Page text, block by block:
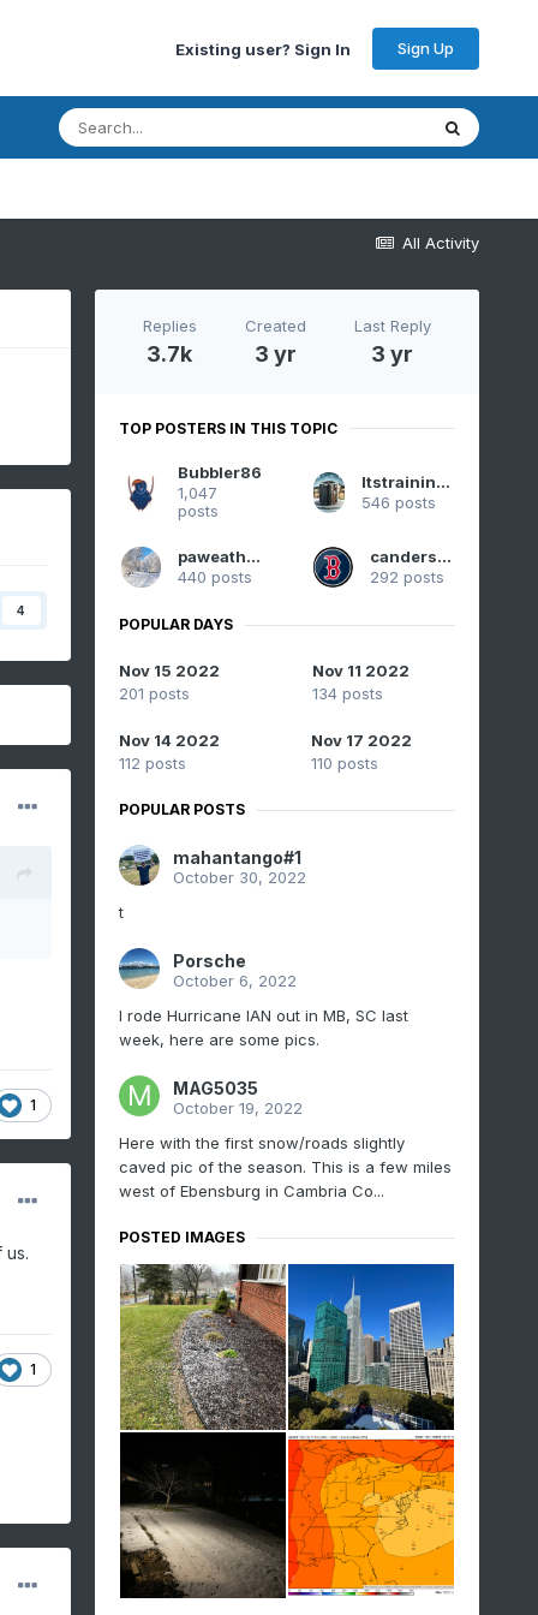
Existing user? Sign In Sign Up
All Activity
4
1
us.
1
Replies
3.7k
Created
3 yr
Last Reply
3 yr
TOP POSTERS IN THIS TOPIC
Bubbler86
1,047
posts
Itstrainingtime
546 posts
paweather
440 posts
canderson
292 posts
POPULAR DAYS
Nov 15 2022
201 posts
Nov 11 2022
134 posts
Nov 14 2022
112 posts
Nov 17 2022
110 posts
POPULAR POSTS
mahantango#1
October 30, 2022
t
Porsche
October 6, 2022
I rode Hurricane IAN out in MB, SC last
week, here are some pics.
MAG5035
October 19, 2022
Here with the first snow/roads slightly
caved pic of the season. This is a few miles
west of Ebensburg in Cambria Co...
POSTED IMAGES